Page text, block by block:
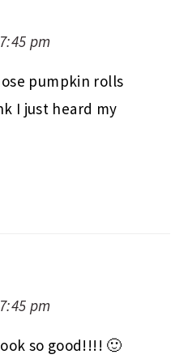
pm
pumpkin rolls
I just heard my
pm
so good!!!! 🙂